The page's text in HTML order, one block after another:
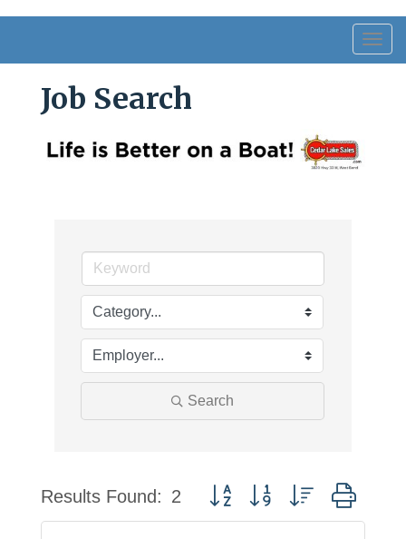
Job Search
Search
Results Found: 2 Button group with nested